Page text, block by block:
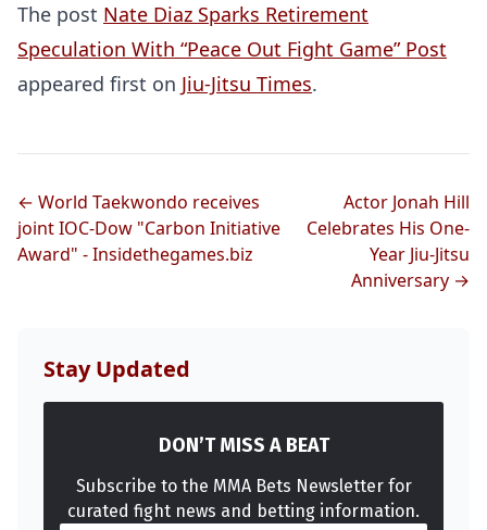
Home
Probability Calculator
Fight News
Top Stories
The post Nate Diaz Sparks Retirement
Speculation With “Peace Out Fight Game” Post
appeared first on Jiu-Jitsu Times.
← World Taekwondo receives
joint IOC-Dow "Carbon Initiative
Award" - Insidethegames.biz
Actor Jonah Hill
Celebrates His One-
Year Jiu-Jitsu
Anniversary →
Stay Updated
DON’T MISS A BEAT
Subscribe to the MMA Bets Newsletter for
curated fight news and betting information.